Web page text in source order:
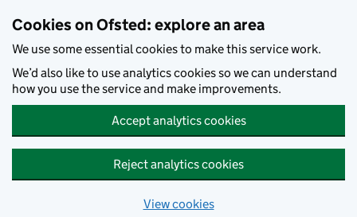
Cookies on Ofsted: explore an area
We use some essential cookies to make this service work.
We’d also like to use analytics cookies so we can understand
how you use the service and make improvements.
Accept analytics cookies
Reject analytics cookies
View cookies